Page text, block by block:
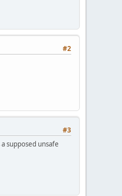
#2
#3
supposed unsafe